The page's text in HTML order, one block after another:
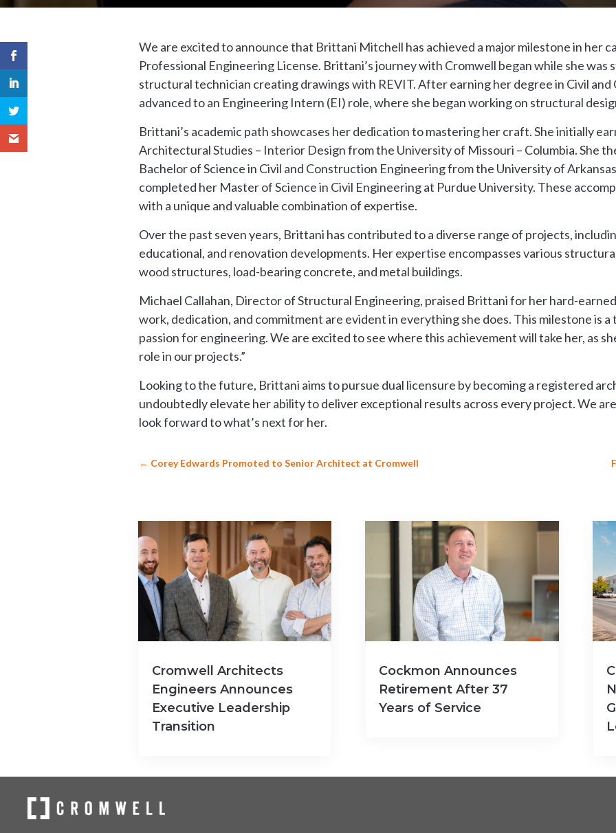
We are excited to announce that Brittani Mitchell has achieved a major milestone in her
Professional Engineering License. Brittani’s journey with Cromwell began while she was
structural technician creating drawings with REVIT. After earning her degree in Civil
advanced to an Engineering Intern (EI) role, where she began working on structural
Brittani’s academic path showcases her dedication to mastering her craft. She initially
Architectural Studies – Interior Design from the University of Missouri – Columbia. She
Bachelor of Science in Civil and Construction Engineering from the University of
completed her Master of Science in Civil Engineering at Purdue University. These
with a unique and valuable combination of expertise.
Over the past seven years, Brittani has contributed to a diverse range of projects,
educational, and renovation developments. Her expertise encompasses various
wood structures, load-bearing concrete, and metal buildings.
Michael Callahan, Director of Structural Engineering, praised Brittani for her hard-
work, dedication, and commitment are evident in everything she does. This milestone is
passion for engineering. We are excited to see where this achievement will take her, as
role in our projects.”
Looking to the future, Brittani aims to pursue dual licensure by becoming a registered
undoubtedly elevate her ability to deliver exceptional results across every project. We
look forward to what’s next for her.
← Corey Edwards Promoted to Senior Architect at Cromwell
Cromwell Architects
Engineers Announces
Executive Leadership
Transition
Cockmon Announces
Retirement After 37
Years of Service